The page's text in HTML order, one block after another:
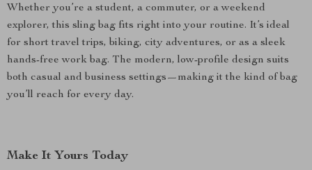
Whether you’re a student, a commuter, or a weekend
explorer, this sling bag fits right into your routine. It’s ideal
for short travel trips, biking, city adventures, or as a sleek
hands-free work bag. The modern, low-profile design suits
both casual and business settings—making it the kind of bag
you’ll reach for every day.
Make It Yours Today